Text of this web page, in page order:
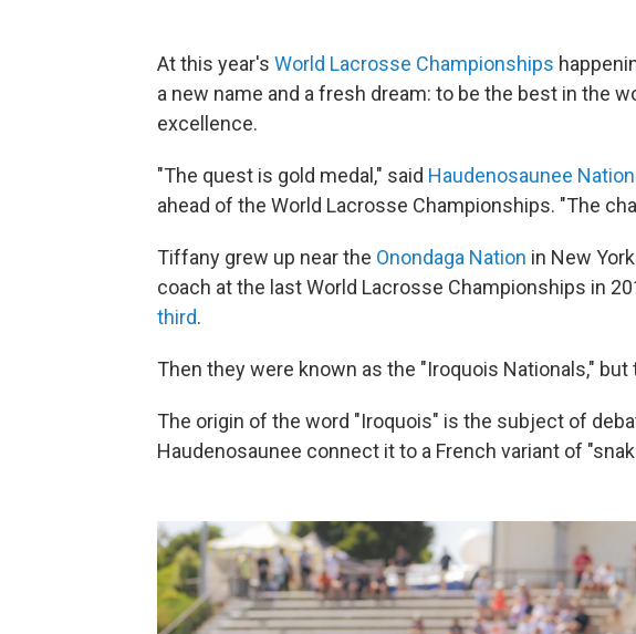
At this year's World Lacrosse Championships
a new name and a fresh dream: to be the best in the
excellence.
"The quest is gold medal," said Haudenosaunee
ahead of the World Lacrosse Championships. "The
Tiffany grew up near the Onondaga Nation in New
coach at the last World Lacrosse Championships in
third.
Then they were known as the "Iroquois Nationals," but
The origin of the word "Iroquois" is the subject of
Haudenosaunee connect it to a French variant of